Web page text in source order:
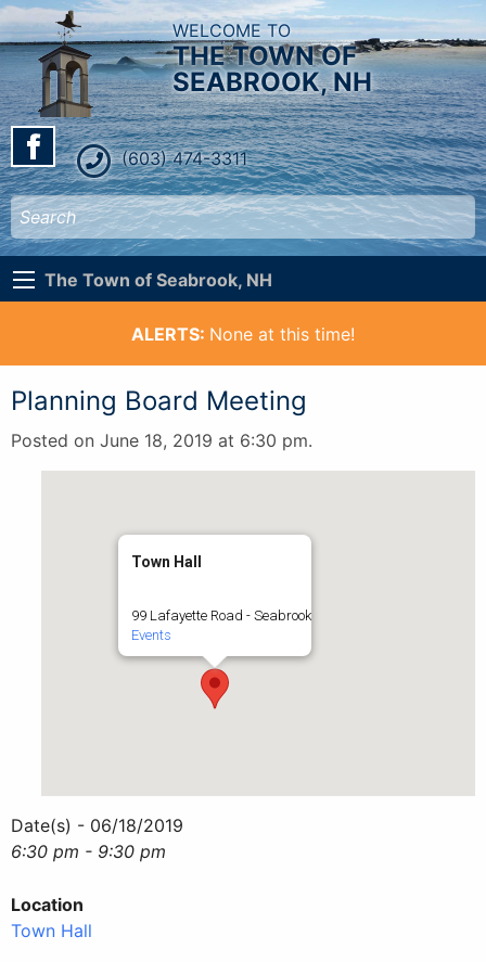
WELCOME TO
THE TOWN OF
SEABROOK, NH
(603) 474-3311
The Town of Seabrook, NH
ALERTS: None at this time!
Planning Board Meeting
Posted on June 18, 2019 at 6:30 pm.
Town Hall
99 Lafayette Road - Seabrook
Events
Date(s) - 06/18/2019
6:30 pm - 9:30 pm
Location
Town Hall